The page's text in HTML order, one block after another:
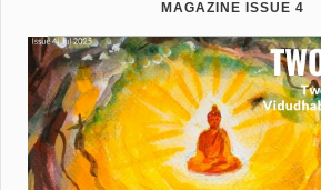
MAGAZINE ISSUE 4